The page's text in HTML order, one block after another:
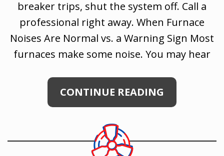
breaker trips, shut the system off. Call a
professional right away. When Furnace
Noises Are Normal vs. a Warning Sign Most
furnaces make some noise. You may hear
CONTINUE READING